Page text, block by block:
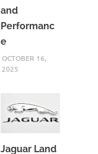
and
Performanc
e
OCTOBER 16,
2025
Jaguar Land